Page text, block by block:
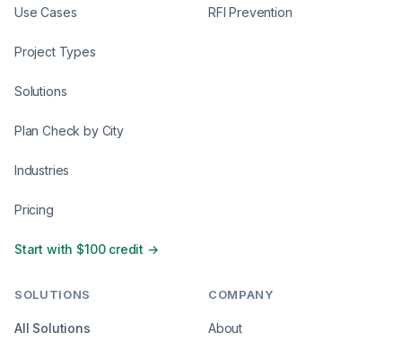
Use Cases
Project Types
Solutions
Plan Check by City
Industries
Pricing
Start with $100 credit →
RFI Prevention
SOLUTIONS
All Solutions
COMPANY
About